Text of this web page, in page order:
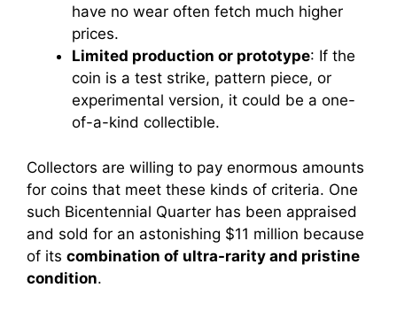
have no wear often fetch much higher
prices.
Limited production or prototype: If the
coin is a test strike, pattern piece, or
experimental version, it could be a one-
of-a-kind collectible.
Collectors are willing to pay enormous amounts
for coins that meet these kinds of criteria. One
such Bicentennial Quarter has been appraised
and sold for an astonishing $11 million because
of its combination of ultra-rarity and pristine
condition.